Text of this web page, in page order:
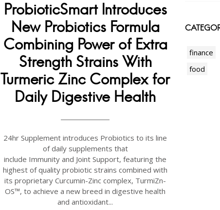
ProbioticSmart Introduces
New Probiotics Formula
Combining Power of Extra
Strength Strains With
Turmeric Zinc Complex for
Daily Digestive Health
24hr Supplement introduces Probiotics to its line
of daily supplements that
include Immunity and Joint Support, featuring the
highest of quality probiotic strains combined with
its proprietary Curcumin-Zinc complex, TurmiZn-
OS™, to achieve a new breed in digestive health
and antioxidant...
finance
food